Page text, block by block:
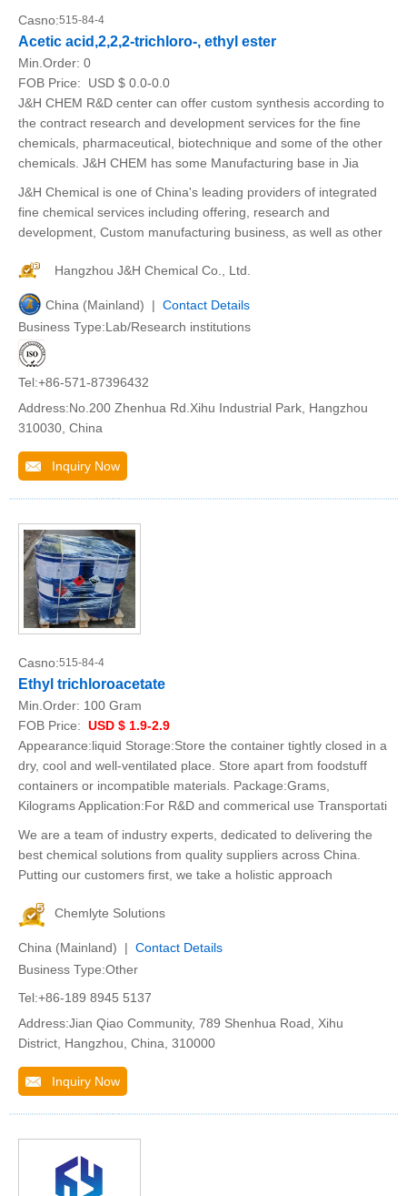
Casno:515-84-4
Acetic acid,2,2,2-trichloro-, ethyl ester
Min.Order: 0
FOB Price:
USD $ 0.0-0.0
J&H CHEM R&D center can offer custom synthesis according to
the contract research and development services for the fine
chemicals, pharmaceutical, biotechnique and some of the other
chemicals. J&H CHEM has some Manufacturing base in Jia
J&H Chemical is one of China's leading providers of integrated
fine chemical services including offering, research and
development, Custom manufacturing business, as well as other
Hangzhou J&H Chemical Co., Ltd.
China (Mainland) | Contact Details
Business Type:Lab/Research institutions
Tel:+86-571-87396432
Address:No.200 Zhenhua Rd.Xihu Industrial Park, Hangzhou
310030, China
Inquiry Now
Casno:515-84-4
Ethyl trichloroacetate
Min.Order: 100 Gram
FOB Price: USD $ 1.9-2.9
Appearance:liquid Storage:Store the container tightly closed in a
dry, cool and well-ventilated place. Store apart from foodstuff
containers or incompatible materials. Package:Grams,
Kilograms Application:For R&D and commerical use Transportati
We are a team of industry experts, dedicated to delivering the
best chemical solutions from quality suppliers across China.
Putting our customers first, we take a holistic approach
Chemlyte Solutions
China (Mainland) | Contact Details
Business Type:Other
Tel:+86-189 8945 5137
Address:Jian Qiao Community, 789 Shenhua Road, Xihu
District, Hangzhou, China, 310000
Inquiry Now